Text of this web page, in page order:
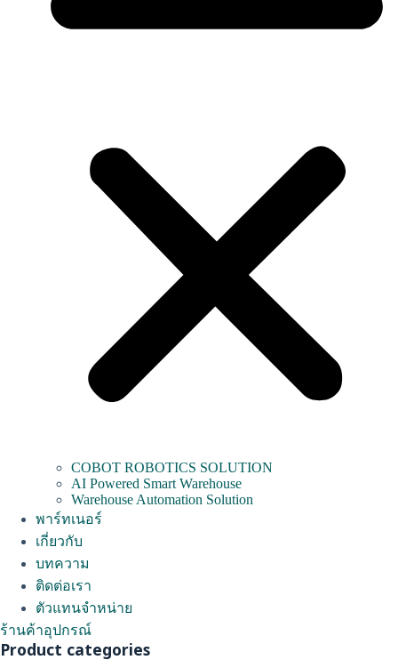
COBOT ROBOTICS SOLUTION
AI Powered Smart Warehouse
Warehouse Automation Solution
พาร์ทเนอร์
เกี่ยวกับ
บทความ
ติดต่อเรา
ตัวแทนจำหน่าย
ร้านค้าอุปกรณ์
Product categories